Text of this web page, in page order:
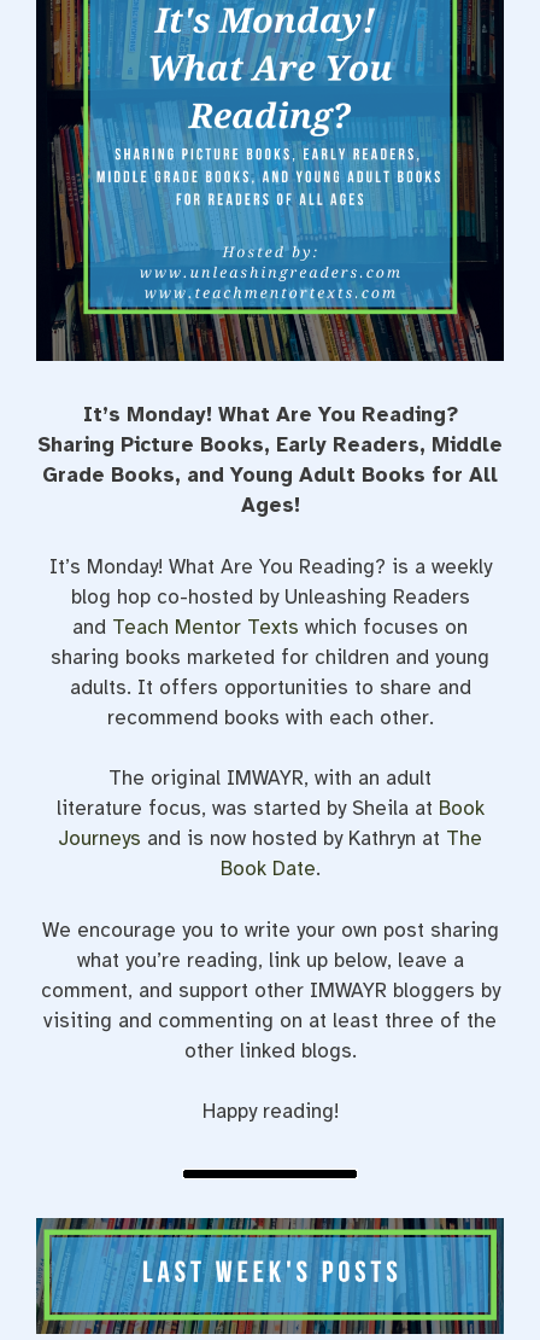
It’s Monday! What Are You Reading?
Sharing Picture Books, Early Readers, Middle
Grade Books, and Young Adult Books for All
Ages!
It’s Monday! What Are You Reading? is a weekly
blog hop co-hosted by Unleashing Readers
and Teach Mentor Texts which focuses on
sharing books marketed for children and young
adults. It offers opportunities to share and
recommend books with each other.
The original IMWAYR, with an adult
literature focus, was started by Sheila at Book
Journeys and is now hosted by Kathryn at The
Book Date.
We encourage you to write your own post sharing
what you’re reading, link up below, leave a
comment, and support other IMWAYR bloggers by
visiting and commenting on at least three of the
other linked blogs.
Happy reading!